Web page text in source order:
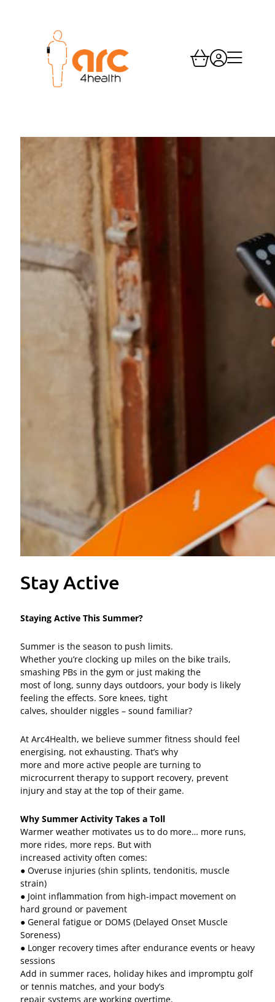
Stay Active
Staying Active This Summer?
Summer is the season to push limits.
Whether you’re clocking up miles on the bike trails,
smashing PBs in the gym or just making the
most of long, sunny days outdoors, your body is likely
feeling the effects. Sore knees, tight
calves, shoulder niggles – sound familiar?
At Arc4Health, we believe summer fitness should feel
energising, not exhausting. That’s why
more and more active people are turning to
microcurrent therapy to support recovery, prevent
injury and stay at the top of their game.
Why Summer Activity Takes a Toll
Warmer weather motivates us to do more… more runs,
more rides, more reps. But with
increased activity often comes:
● Overuse injuries (shin splints, tendonitis, muscle
strain)
● Joint inflammation from high-impact movement on
hard ground or pavement
● General fatigue or DOMS (Delayed Onset Muscle
Soreness)
● Longer recovery times after endurance events or heavy
sessions
Add in summer races, holiday hikes and impromptu golf
or tennis matches, and your body’s
repair systems are working overtime.